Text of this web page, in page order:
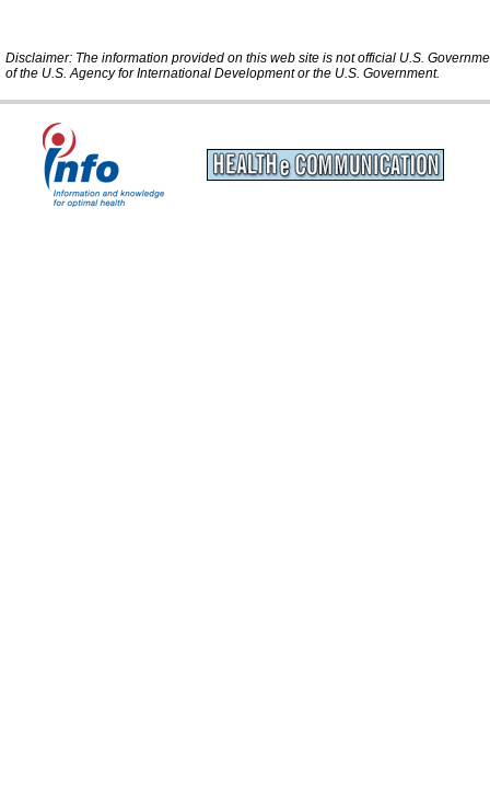
Disclaimer: The information provided on this web site is not official U.S.
of the U.S. Agency for International Development or the U.S. Government.